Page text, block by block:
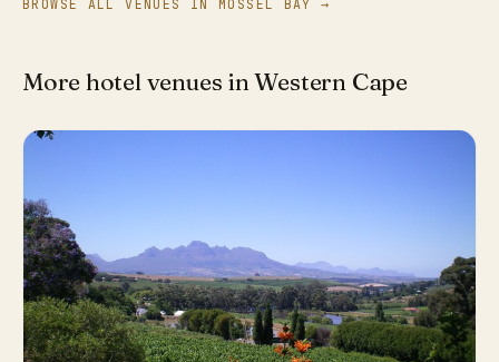
BROWSE ALL VENUES IN MOSSEL BAY →
More hotel venues in Western Cape